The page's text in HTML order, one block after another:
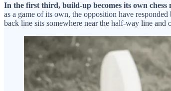
In the first third, build-up becomes its own
as a game of its own, the opposition have
back line sits somewhere near the half-way line and